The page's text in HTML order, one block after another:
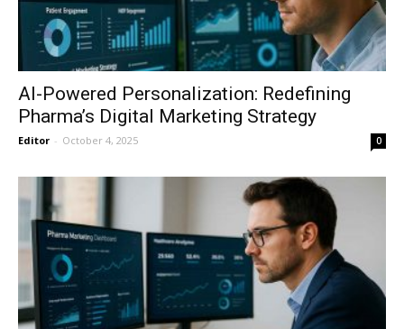
AI-Powered Personalization: Redefining
Pharma’s Digital Marketing Strategy
Editor - October 4, 2025 0